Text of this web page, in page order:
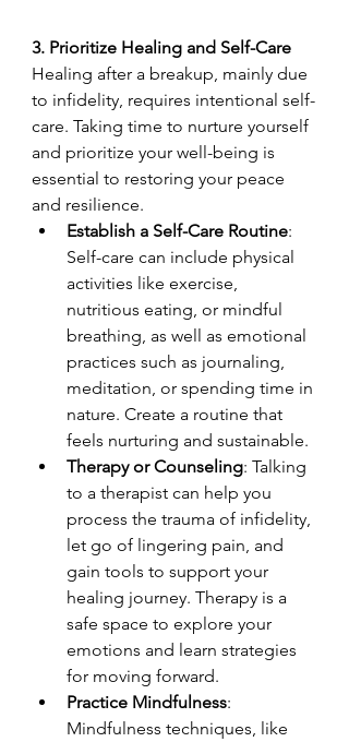
3. Prioritize Healing and Self-Care
Healing after a breakup, mainly due
to infidelity, requires intentional self-
care. Taking time to nurture yourself
and prioritize your well-being is
essential to restoring your peace
and resilience.
Establish a Self-Care Routine:
Self-care can include physical
activities like exercise,
nutritious eating, or mindful
breathing, as well as emotional
practices such as journaling,
meditation, or spending time in
nature. Create a routine that
feels nurturing and sustainable.
Therapy or Counseling: Talking
to a therapist can help you
process the trauma of infidelity,
let go of lingering pain, and
gain tools to support your
healing journey. Therapy is a
safe space to explore your
emotions and learn strategies
for moving forward.
Practice Mindfulness:
Mindfulness techniques, like